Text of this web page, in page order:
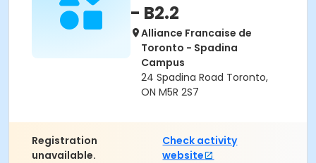
- B2.2
Alliance Francaise de
Toronto - Spadina
Campus
24 Spadina Road Toronto,
ON M5R 2S7
Registration
unavailable.
Check activity
website